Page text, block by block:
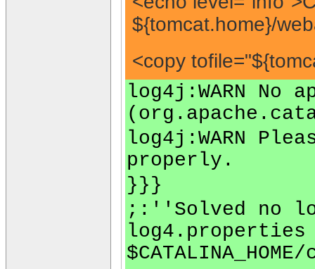
${tomcat.home}/
<copy
log4j:WARN No
log4j:WARN
properly.
}}}
;:''Solved no